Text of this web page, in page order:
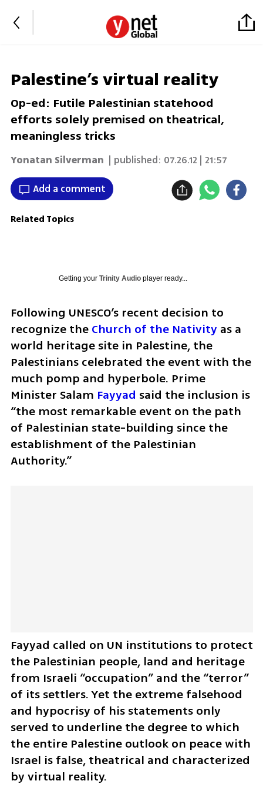
Palestine’s virtual reality
Op-ed: Futile Palestinian statehood
efforts solely premised on theatrical,
meaningless tricks
Yonatan Silverman | published: 07.26.12 | 21:57
Add a comment
Related Topics
Getting your Trinity Audioplayer ready...
Following UNESCO’s recent decision to
recognize the Church of the Nativity as a
world heritage site in Palestine, the
Palestinians celebrated the event with the
much pomp and hyperbole. Prime
Minister Salam Fayyad said the inclusion is
“the most remarkable event on the path
of Palestinian state-building since the
establishment of the Palestinian
Authority.”
Fayyad called on UN institutions to protect
the Palestinian people, land and heritage
from Israeli “occupation” and the “terror”
of its settlers. Yet the extreme falsehood
and hypocrisy of his statements only
served to underline the degree to which
the entire Palestine outlook on peace with
Israel is false, theatrical and characterized
by virtual reality.